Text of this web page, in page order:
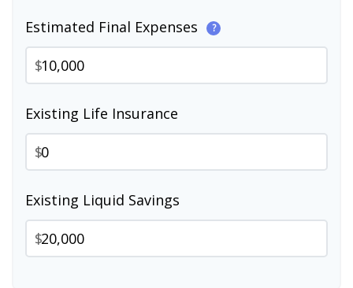
Estimated Final Expenses ?
$
Existing Life Insurance
$
Existing Liquid Savings
$